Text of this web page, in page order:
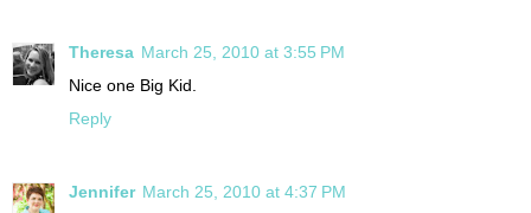
Theresa March 25, 2010 at 3:55 PM
Nice one Big Kid.
Reply
Jennifer March 25, 2010 at 4:37 PM